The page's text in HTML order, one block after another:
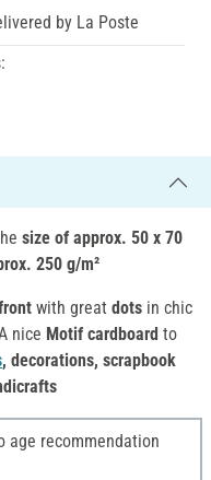
by La Poste
size of approx. 50 x 70
250 g/m²
with great dots in chic
nice Motif cardboard to
, decorations, scrapbook
age recommendation